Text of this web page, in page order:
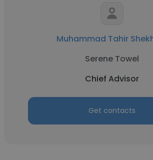
Muhammad Tahir
Serene Towel
Chief Advisor
Get contacts